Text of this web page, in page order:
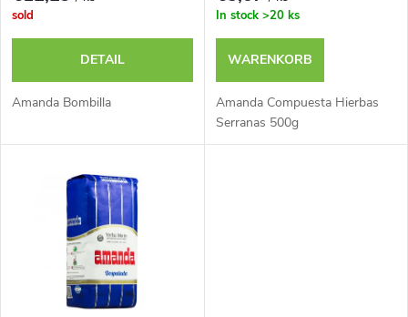
o
r
t
i
r
P
r
sold
DETAIL
Amanda Bombilla
In stock >20 ks
WARENKORB
Amanda Compuesta Hierbas
Serranas 500g